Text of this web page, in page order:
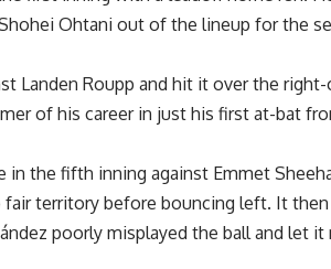
Ohtani out of the lineup for the
Landen Roupp and hit it over the
of his career in just his first at-bat
in the fifth inning against Emmet
territory before bouncing left. It then
poorly misplayed the ball and let it